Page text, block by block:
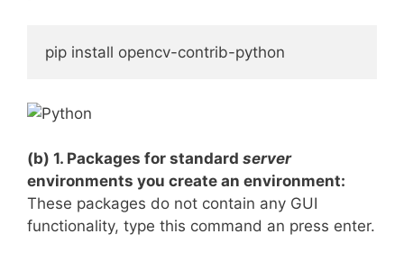
pip install opencv-contrib-python
(b) 1. Packages for standard server
environments you create an environment:
These packages do not contain any GUI
functionality, type this command an press enter.